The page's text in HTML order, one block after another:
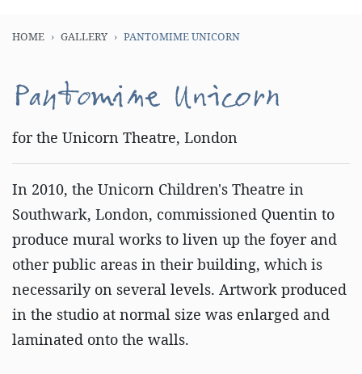
HOME GALLERY PANTOMIME UNICORN
Pantomime Unicorn
for the Unicorn Theatre, London
In 2010, the Unicorn Children's Theatre in
Southwark, London, commissioned Quentin to
produce mural works to liven up the foyer and
other public areas in their building, which is
necessarily on several levels. Artwork produced
in the studio at normal size was enlarged and
laminated onto the walls.